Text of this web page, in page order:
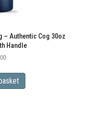
– Authentic Cog 30oz
Handle